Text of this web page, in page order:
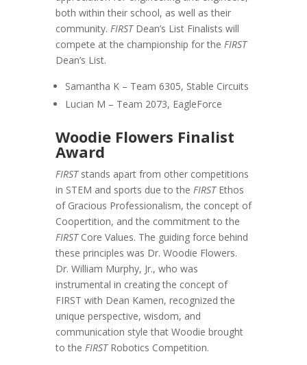
both within their school, as well as their
community. FIRSTDean’s List Finalists will
compete at the championship for the FIRST
Dean’s List.
Samantha K – Team 6305, Stable Circuits
Lucian M – Team 2073, EagleForce
Woodie Flowers Finalist
Award
FIRSTstands apart from other competitions
in STEM and sports due to the FIRSTEthos
of Gracious Professionalism, the concept of
Coopertition, and the commitment to the
FIRSTCore Values. The guiding force behind
these principles was Dr. Woodie Flowers.
Dr. William Murphy, Jr., who was
instrumental in creating the concept of
FIRST with Dean Kamen, recognized the
unique perspective, wisdom, and
communication style that Woodie brought
to the FIRSTRobotics Competition.